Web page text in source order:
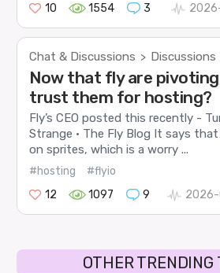
10
1554 3
Chat & Discussions > Discussions
Now that fly are
trust them for hosting?
Fly’s CEO posted this recently -
Strange · The Fly Blog It says
on sprites, which is a worry ...
#hosting
#flyio
12
1097 9 2026-
OTHER TRENDING